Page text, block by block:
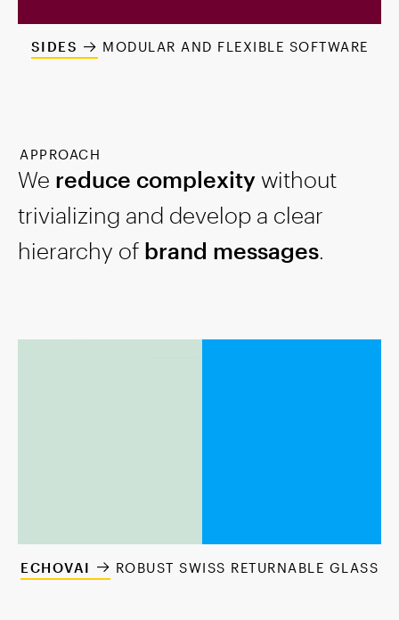
SIDES MODULAR AND FLEXIBLE SOFTWARE
APPROACH
We reduce complexity without
trivializing and develop a clear
hierarchy of brand messages.
ECHOVAI ROBUST SWISS RETURNABLE GLASS